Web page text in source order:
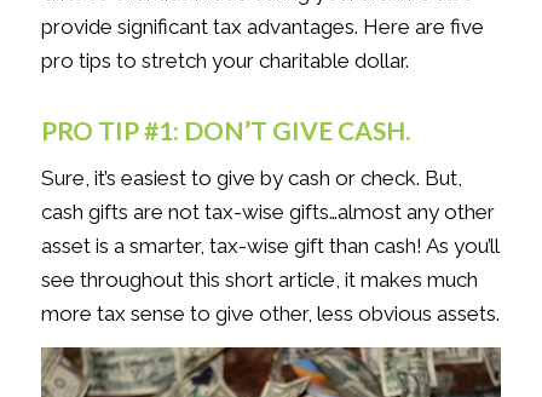
provide significant tax advantages. Here are five
pro tips to stretch your charitable dollar.
PRO TIP #1: DON’T GIVE CASH.
Sure, it’s easiest to give by cash or check. But,
cash gifts are not tax-wise gifts…almost any other
asset is a smarter, tax-wise gift than cash! As you’ll
see throughout this short article, it makes much
more tax sense to give other, less obvious assets.